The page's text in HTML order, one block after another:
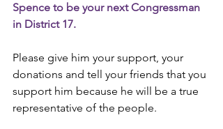
Spence to be your next Congressman
in District 17.
Please give him your support, your
donations and tell your friends that you
support him because he will be a true
representative of the people.